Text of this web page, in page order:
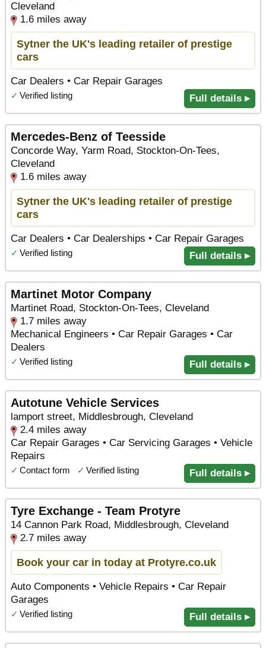
Cleveland
1.6 miles away
Sytner the UK's leading retailer of prestige
cars
Car Dealers • Car Repair Garages
✓ Verified listing Full details ▸
Mercedes-Benz of Teesside
Concorde Way, Yarm Road, Stockton-On-Tees,
Cleveland
1.6 miles away
Sytner the UK's leading retailer of prestige
cars
Car Dealers • Car Dealerships • Car Repair Garages
✓ Verified listing Full details ▸
Martinet Motor Company
Martinet Road, Stockton-On-Tees, Cleveland
1.7 miles away
Mechanical Engineers • Car Repair Garages • Car
Dealers
✓ Verified listing Full details ▸
Autotune Vehicle Services
lamport street, Middlesbrough, Cleveland
2.4 miles away
Car Repair Garages • Car Servicing Garages • Vehicle
Repairs
✓ Contact form ✓ Verified listing Full details ▸
Tyre Exchange - Team Protyre
14 Cannon Park Road, Middlesbrough, Cleveland
2.7 miles away
Book your car in today at Protyre.co.uk
Auto Components • Vehicle Repairs • Car Repair
Garages
✓ Verified listing Full details ▸